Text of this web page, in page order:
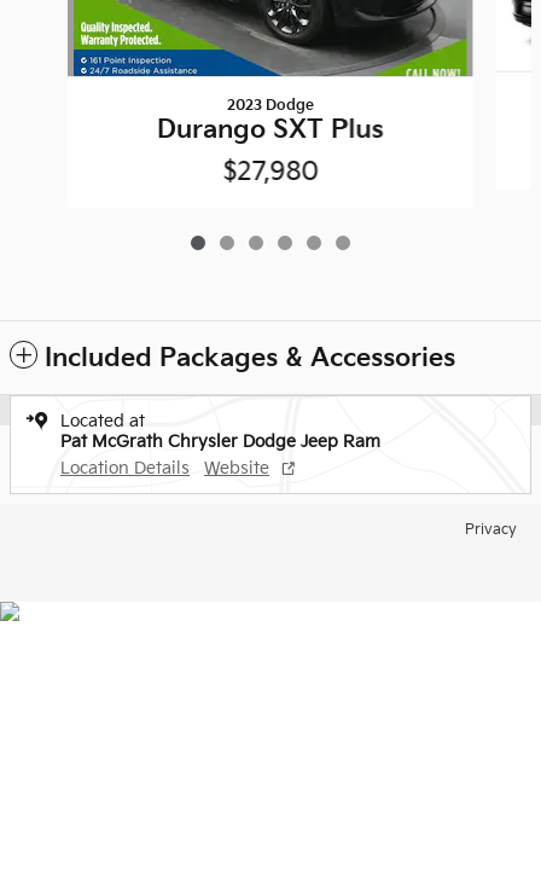
2023 Dodge
Durango SXT Plus
$27,980
Included Packages & Accessories
Located at
Pat McGrath Chrysler Dodge Jeep Ram
Location Details
Website
Privacy